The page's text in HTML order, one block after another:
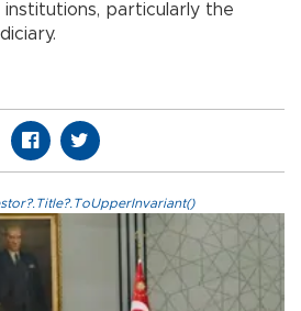
particularly the